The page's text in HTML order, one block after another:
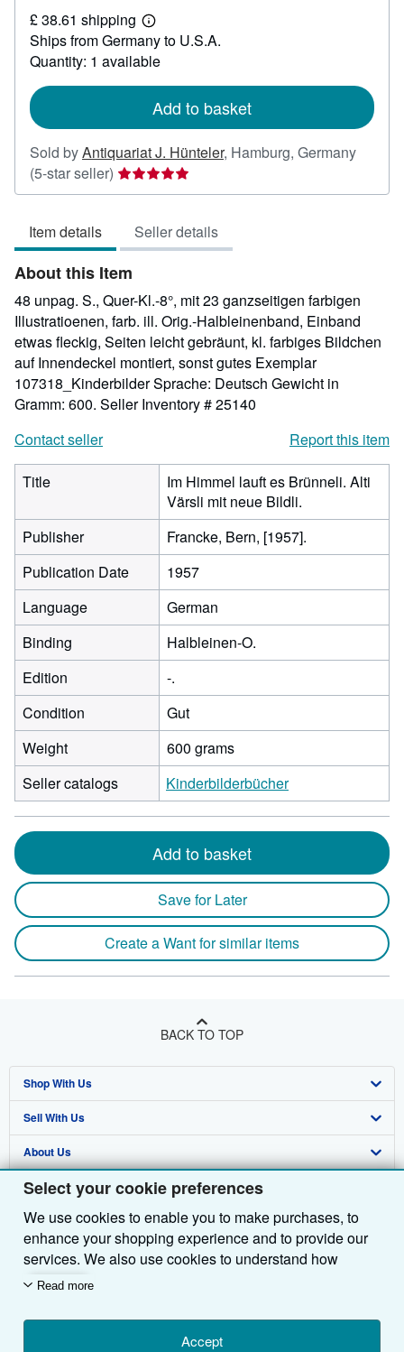
Select your cookie preferences
We use cookies to enable you to make purchases, to
enhance your shopping experience and to provide our
services. We also use cookies to understand how
customers use our services (for example, by measuring
we'll also use third-party cookies to show relevant
content in ads and measure ad performance. Choose
Read more
Accept
26.51
£ 38.61 shipping
Learn
more
about
shipping
Ships from Germany to U.S.A.
Quantity: 1 available
Add to basket
Sold byAntiquariat J. Hünteler, Hamburg, Germany
(5-star seller) Seller
rating
out
of
5
stars
Item details Seller details
About this Item
48 unpag. S., Quer-Kl.-8°, mit 23 ganzseitigen farbigen
Illustratioenen, farb. ill. Orig.-Halbleinenband, Einband
etwas fleckig, Seiten leicht gebräunt, kl. farbiges Bildchen
auf Innendeckel montiert, sonst gutes Exemplar
107318_Kinderbilder Sprache: Deutsch Gewicht in
Gramm: 600. Seller Inventory # 25140
Contact seller
Report this item
Title
Im Himmel lauft es Brünneli. Alti
Värsli mit neue Bildli.
Publisher
Francke, Bern, [1957].
Publication Date
1957
Language
German
Binding
Halbleinen-O.
Edition
-.
Condition
Gut
Weight
600 grams
Seller catalogs
Kinderbilderbücher
Add to basket
Save for Later
Create a Want for similar items
BACK TO TOP
Shop With Us
Advanced Search
Browse Collections
My Account
My Orders
View Basket
Sell With Us
Start Selling
Join Our Affiliate Programme
Book Buyback
Refer a seller
About Us
About AbeBooks
Media
Careers
Privacy Policy
Cookie Preferences
Find Help
Help
Customer Service
Other AbeBooks Companies
AbeBooks.com
AbeBooks.de
AbeBooks.fr
Follow AbeBooks